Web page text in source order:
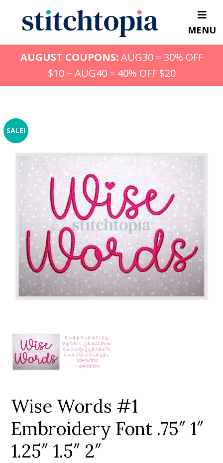
content
MENU
AUGUST COUPONS: AUG30 = 30% OFF
$10 ~ AUG40 = 40% OFF $20
SALE!
Add to Wishlist
Wise Words #1
Embroidery Font .75″ 1″
1.25″ 1.5″ 2″